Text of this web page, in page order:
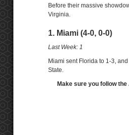
Before their massive
Virginia.
1. Miami (4-0, 0-0)
Last Week: 1
Miami sent Florida to 1-3,
State.
Make sure you follow